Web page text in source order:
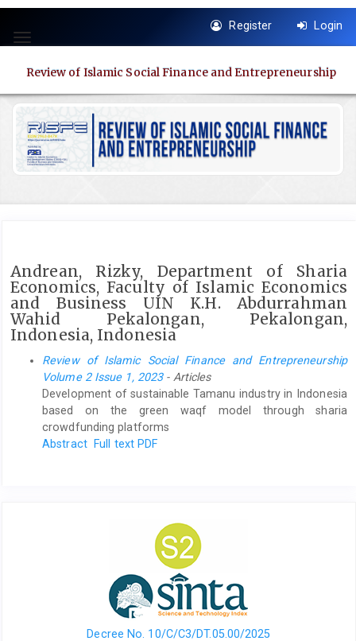
jump
to
Main
Main
Content
Sidebar
Toggle
Register Login
Review of Islamic Social Finance and Entrepreneurship
Andrean, Rizky, Department of Sharia
Economics, Faculty of Islamic Economics
and Business UIN K.H. Abdurrahman
Wahid Pekalongan, Pekalongan,
Indonesia, Indonesia
Review of Islamic Social Finance and Entrepreneurship
Volume 2 Issue 1, 2023- Articles
Development of sustainable Tamanu industry in Indonesia
based on the green waqf model through sharia
crowdfunding platforms
Abstract Full text PDF
Decree No. 10/C/C3/DT.05.00/2025